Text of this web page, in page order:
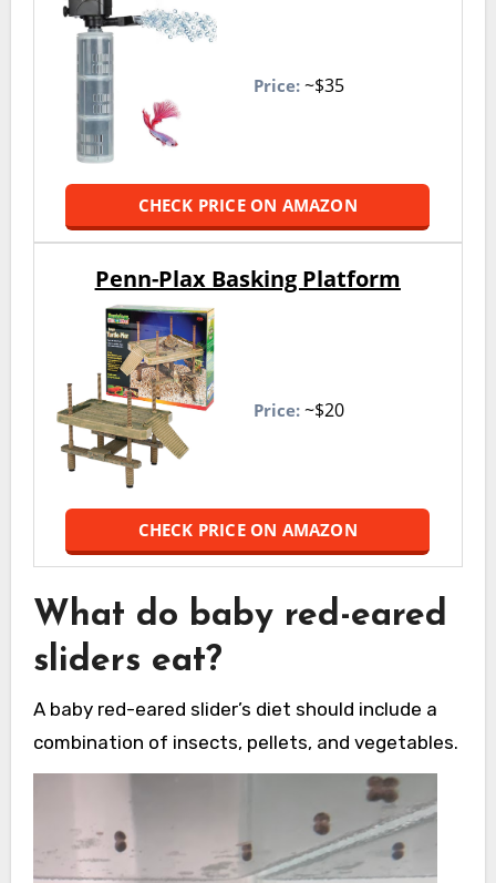
Price:~$35
CHECK PRICE ON AMAZON
Penn-Plax Basking Platform
Price:~$20
CHECK PRICE ON AMAZON
What do baby red-eared
sliders eat?
A baby red-eared slider’s diet should include a
combination of insects, pellets, and vegetables.